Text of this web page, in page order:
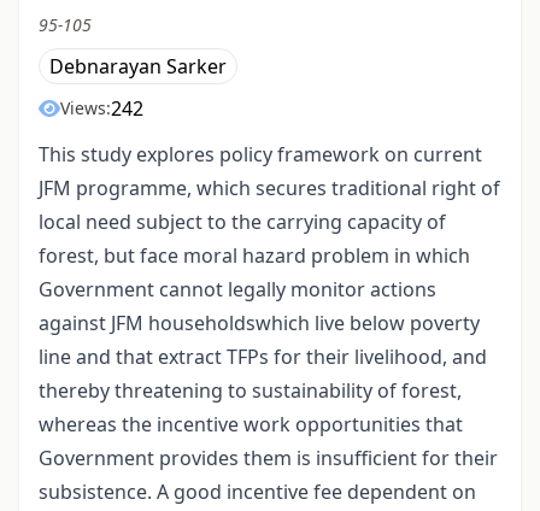
95-105
Debnarayan Sarker
Views:242
This study explores policy framework on current
JFM programme, which secures traditional right of
local need subject to the carrying capacity of
forest, but face moral hazard problem in which
Government cannot legally monitor actions
against JFM householdswhich live below poverty
line and that extract TFPs for their livelihood, and
thereby threatening to sustainability of forest,
whereas the incentive work opportunities that
Government provides them is insufficient for their
subsistence. A good incentive fee dependent on